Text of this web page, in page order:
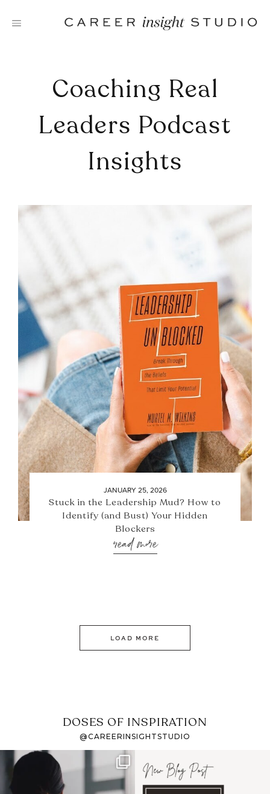
Coaching Real
Leaders Podcast
Insights
JANUARY 25, 2026
Stuck in the Leadership Mud? How to
Identify (and Bust) Your Hidden
Blockers
read more
LOAD MORE
DOSES OF INSPIRATION
@CAREERINSIGHTSTUDIO
If it feels like the job
market has gotten
I recently attended an
intro session for